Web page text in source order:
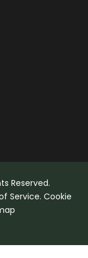
Reserved.
Service.Cookie